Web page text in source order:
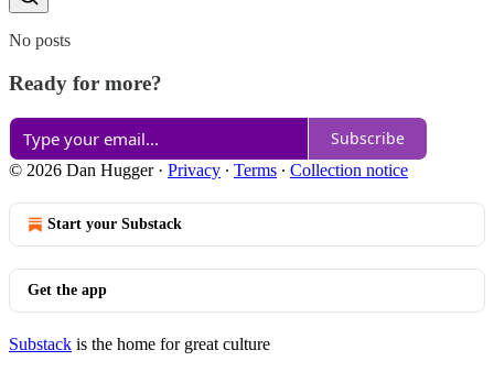
No posts
Ready for more?
Subscribe
© 2026 Dan Hugger· Privacy ∙ Terms ∙ Collection notice
Start your Substack
Get the app
Substack is the home for great culture